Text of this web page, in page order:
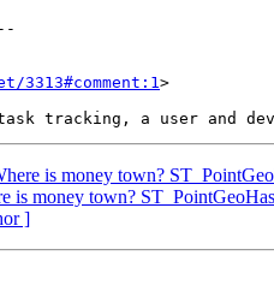
>
is money town?
is money town?
]